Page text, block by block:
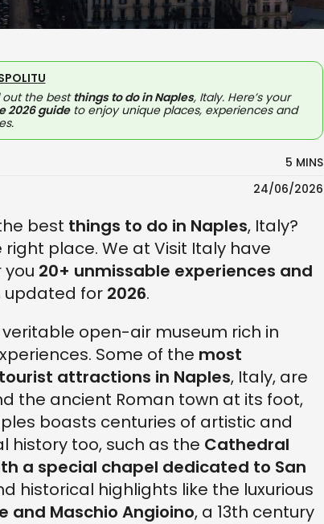
out the bestthings to do in Naples, Italy. Here’s your
2026 guideto enjoy unique places, experiences and
5 MINS
24/06/2026
best things to do in Naples, Italy?
right place. We at Visit Italy have
20+ unmissable experiences and
updated for 2026.
veritable open-air museum rich in
Some of the most
attractions in Naples, Italy, are
the ancient Roman town at its foot,
boasts centuries of artistic and
history too, such as the Cathedral
a special chapel dedicated to San
historical highlights like the luxurious
and Maschio Angioino, a 13th century